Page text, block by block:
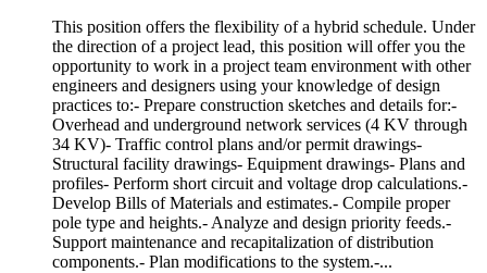
This position offers the flexibility of a hybrid schedule. Under
the direction of a project lead, this position will offer you the
opportunity to work in a project team environment with other
engineers and designers using your knowledge of design
practices to:- Prepare construction sketches and details for:-
Overhead and underground network services (4 KV through
34 KV)- Traffic control plans and/or permit drawings-
Structural facility drawings- Equipment drawings- Plans and
profiles- Perform short circuit and voltage drop calculations.-
Develop Bills of Materials and estimates.- Compile proper
pole type and heights.- Analyze and design priority feeds.-
Support maintenance and recapitalization of distribution
components.- Plan modifications to the system.-...